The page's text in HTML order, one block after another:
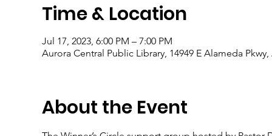
Time & Location
Jul 17, 2023, 6:00 PM – 7:00 PM
Aurora Central Public Library, 14949 E Alameda Pkwy,
About the Event